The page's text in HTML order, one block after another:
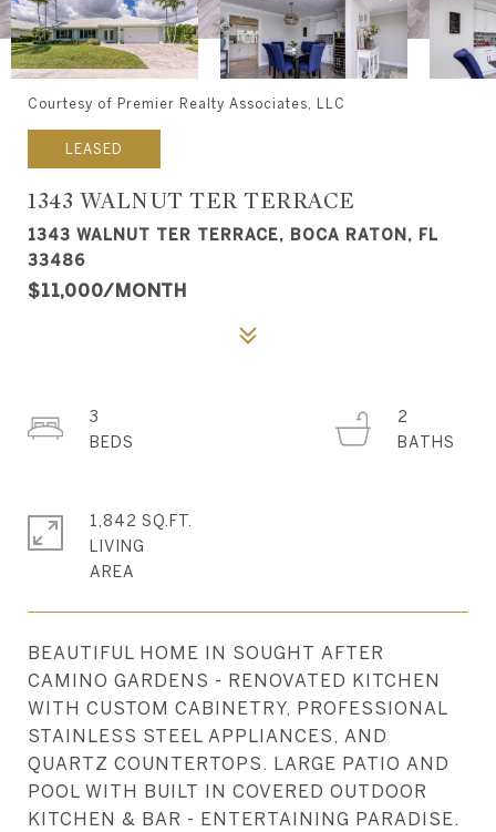
Courtesy of Premier Realty Associates, LLC
LEASED
1343 WALNUT TER TERRACE
1343 WALNUT TER TERRACE, BOCA RATON, FL
33486
$11,000/MONTH
BEAUTIFUL HOME IN SOUGHT AFTER
CAMINO GARDENS - RENOVATED KITCHEN
WITH CUSTOM CABINETRY, PROFESSIONAL
STAINLESS STEEL APPLIANCES, AND
QUARTZ COUNTERTOPS. LARGE PATIO AND
POOL WITH BUILT IN COVERED OUTDOOR
KITCHEN & BAR - ENTERTAINING PARADISE.
3
2
1,842 SQ.FT.
LIVING